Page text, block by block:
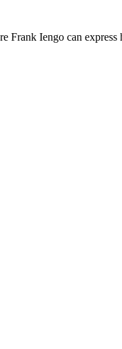
Frank Iengo can